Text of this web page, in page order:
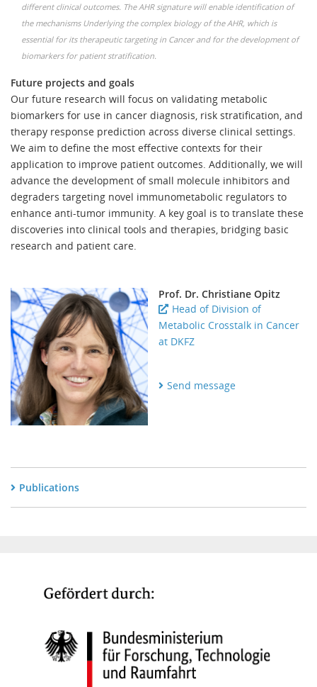
different clinical outcomes. The AHR signature will enable identification of
the mechanisms Underlying the complex biology of the AHR, which is
essential for its therapeutic targeting in Cancer and for the development of
biomarkers for patient stratification.
Future projects and goals
Our future research will focus on validating metabolic
biomarkers for use in cancer diagnosis, risk stratification, and
therapy response prediction across diverse clinical settings.
We aim to define the most effective contexts for their
application to improve patient outcomes. Additionally, we will
advance the development of small molecule inhibitors and
degraders targeting novel immunometabolic regulators to
enhance anti-tumor immunity. A key goal is to translate these
discoveries into clinical tools and therapies, bridging basic
research and patient care.
Prof. Dr. Christiane Opitz
Head of Division of
Metabolic Crosstalk in Cancer
at DKFZ
Send message
Publications